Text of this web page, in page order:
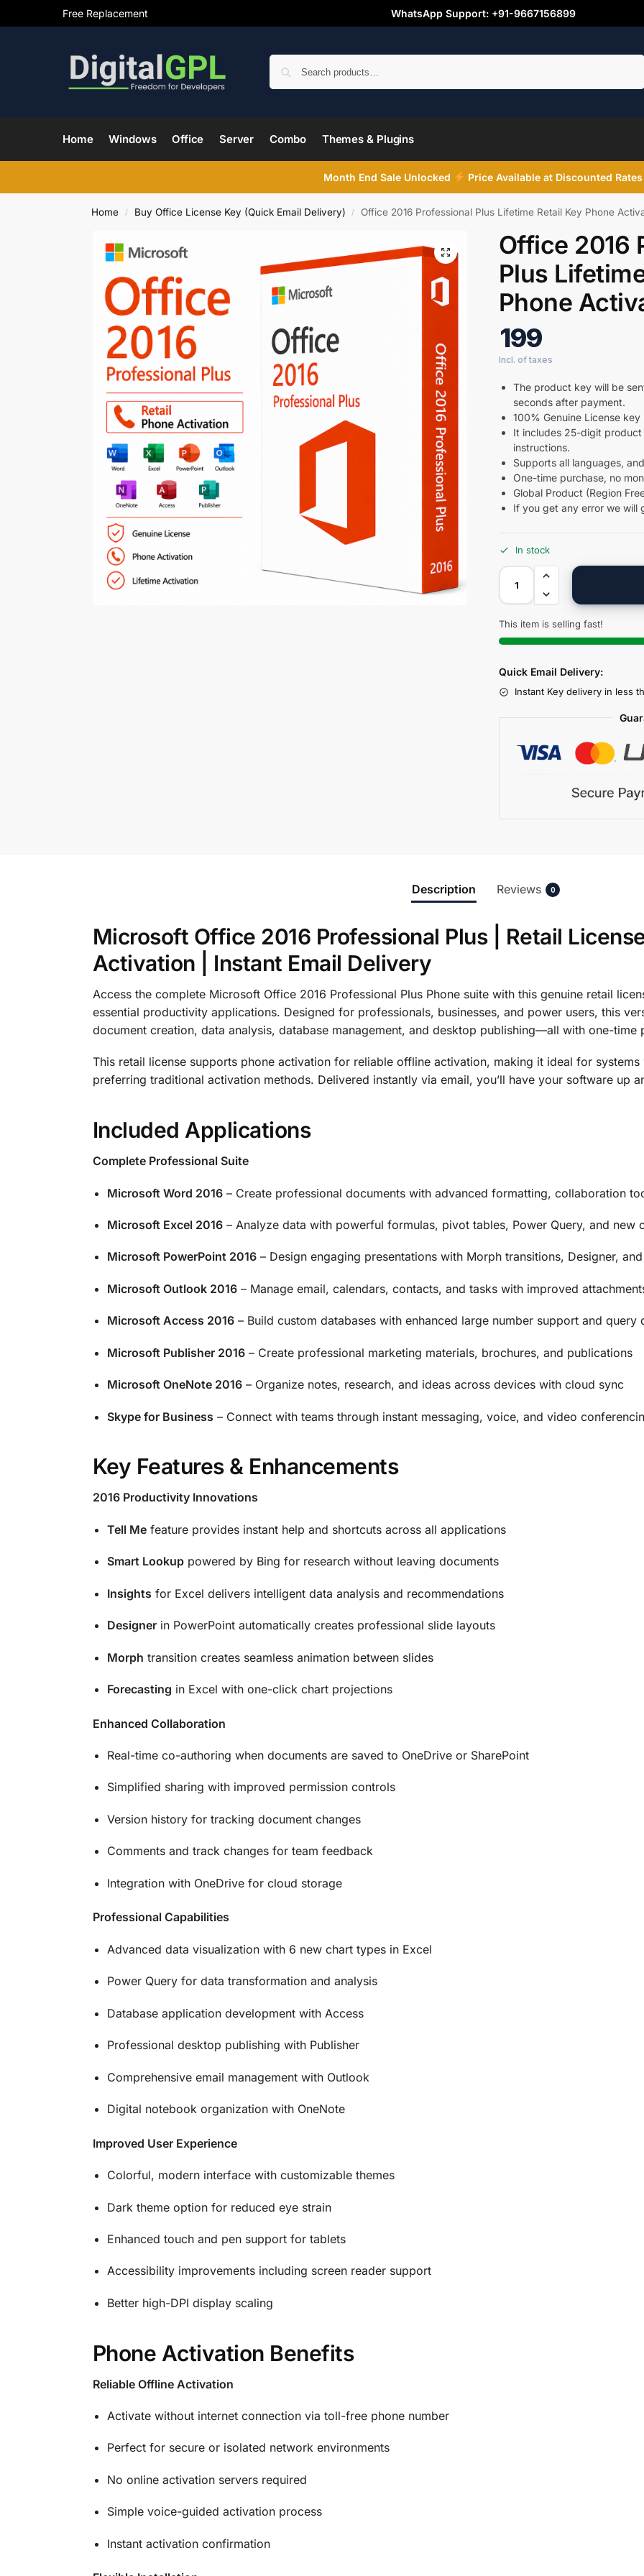
Free Replacement WhatsApp Support: +91-9667156899
Home Windows Office Server Combo Themes & Plugins
Month End Sale Unlocked Price Available at Discounted Rates
Home / Buy Office License Key (Quick Email Delivery) / Office 2016 Professional Plus Lifetime Retail Key Phone
Office 2016
Plus
Phone
199
The product key will be
seconds after payment.
100% Genuine License
It includes 25-digit product
instructions.
Supports all languages,
One-time purchase, no
Global Product (Region
If you get any error we will
In stock
This item is selling fast!
Quick Email Delivery:
Instant Key delivery in less
Description Reviews 0
Microsoft Office 2016 Professional Plus | Retail
Activation | Instant Email Delivery
Access the complete Microsoft Office 2016 Professional Plus Phone suite with this genuine retail
essential productivity applications. Designed for professionals, businesses, and power users, this
document creation, data analysis, database management, and desktop publishing—all with one-time
This retail license supports phone activation for reliable offline activation, making it ideal for
preferring traditional activation methods. Delivered instantly via email, you’ll have your software up
Included Applications
Complete Professional Suite
Microsoft Word 2016– Create professional documents with advanced formatting, collaboration
Microsoft Excel 2016– Analyze data with powerful formulas, pivot tables, Power Query, and new
Microsoft PowerPoint 2016– Design engaging presentations with Morph transitions, Designer,
Microsoft Outlook 2016– Manage email, calendars, contacts, and tasks with improved
Microsoft Access 2016– Build custom databases with enhanced large number support and query
Microsoft Publisher 2016– Create professional marketing materials, brochures, and publications
Microsoft OneNote 2016– Organize notes, research, and ideas across devices with cloud sync
Skype for Business – Connect with teams through instant messaging, voice, and video
Key Features & Enhancements
2016 Productivity Innovations
Tell Mefeature provides instant help and shortcuts across all applications
Smart Lookuppowered by Bing for research without leaving documents
Insights for Excel delivers intelligent data analysis and recommendations
Designerin PowerPoint automatically creates professional slide layouts
Morph transition creates seamless animation between slides
Forecasting in Excel with one-click chart projections
Enhanced Collaboration
Real-time co-authoring when documents are saved to OneDrive or SharePoint
Simplified sharing with improved permission controls
Version history for tracking document changes
Comments and track changes for team feedback
Integration with OneDrive for cloud storage
Professional Capabilities
Advanced data visualization with 6 new chart types in Excel
Power Query for data transformation and analysis
Database application development with Access
Professional desktop publishing with Publisher
Comprehensive email management with Outlook
Digital notebook organization with OneNote
Improved User Experience
Colorful, modern interface with customizable themes
Dark theme option for reduced eye strain
Enhanced touch and pen support for tablets
Accessibility improvements including screen reader support
Better high-DPI display scaling
Phone Activation Benefits
Reliable Offline Activation
Activate without internet connection via toll-free phone number
Perfect for secure or isolated network environments
No online activation servers required
Simple voice-guided activation process
Instant activation confirmation